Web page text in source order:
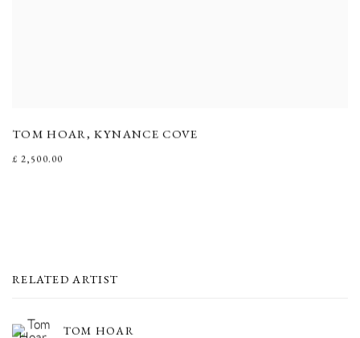
TOM HOAR,KYNANCE COVE
£ 2,500.00
RELATED ARTIST
TOM HOAR